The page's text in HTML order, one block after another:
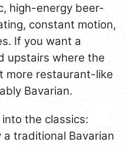
high-energy beer-
constant motion,
If you want a
upstairs where the
more restaurant-like
Bavarian.
into the classics:
traditional Bavarian